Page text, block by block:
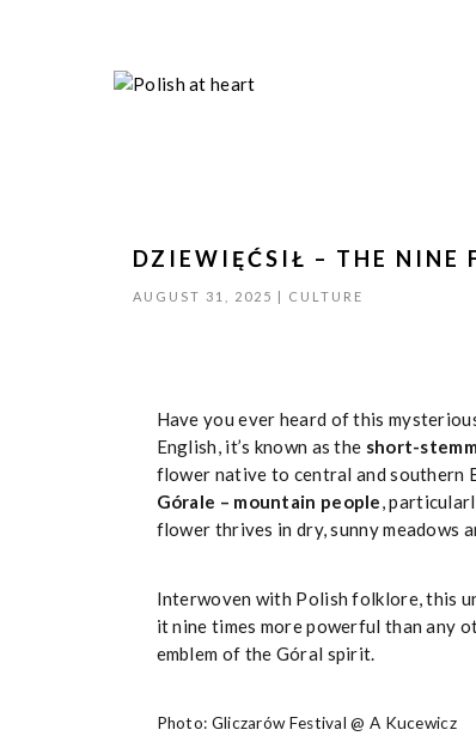
DZIEWIĘĆSIŁ – THE NINE
AUGUST 31, 2025 | CULTURE
Have you ever heard of this
English, it’s known as the short-
flower native to central and southern
Górale – mountain people,
flower thrives in dry, sunny meadows
Interwoven with Polish folklore, this
it nine times more powerful than any
emblem of the Góral spirit.
Photo: Gliczarów Festival @ A Kucewicz